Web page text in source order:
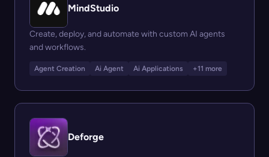
MindStudio
Create, deploy, and automate with custom AI agents
and workflows.
Agent Creation Ai Agent Ai Applications +11 more
Deforge